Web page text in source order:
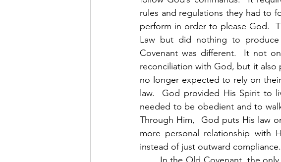
rules and regulations they had to
perform in order to please God.
Law but did nothing to
Covenant was different.  It not
reconciliation with God, but it also
no longer expected to rely on
law.  God provided His Spirit to
needed to be obedient and to
Through Him,  God puts His law
more personal relationship with
instead of just outward compliance.